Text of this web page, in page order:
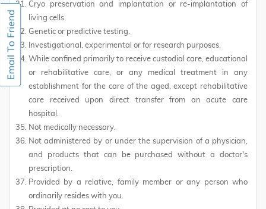
Cryo preservation and implantation or re-implantation of
living cells.
Genetic or predictive testing.
Investigational, experimental or for research purposes.
While confined primarily to receive custodial care, educational
or rehabilitative care, or any medical treatment in any
establishment for the care of the aged, except rehabilitative
care received upon direct transfer from an acute care
hospital.
Not medically necessary.
Not administered by or under the supervision of a physician,
and products that can be purchased without a doctor's
prescription.
Provided by a relative, family member or any person who
ordinarily resides with you.